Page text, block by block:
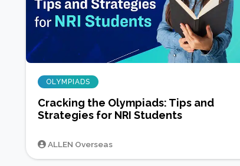
OLYMPIADS
Cracking the Olympiads: Tips and
Strategies for NRI Students
ALLEN Overseas